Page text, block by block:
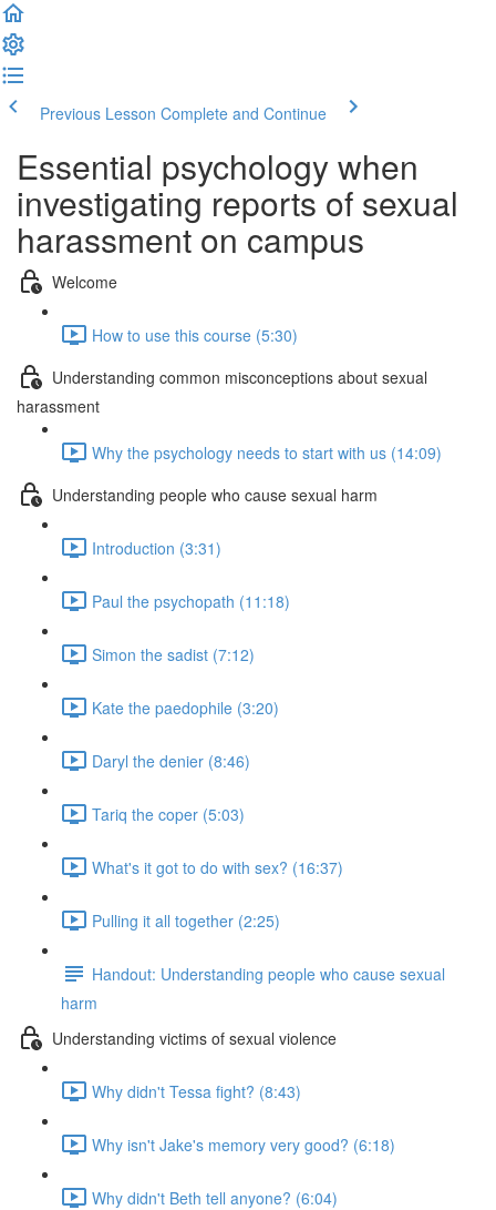
Previous Lesson Complete and Continue
Essential psychology when
investigating reports of sexual
harassment on campus
Welcome
How to use this course (5:30)
Understanding common misconceptions about sexual
harassment
Why the psychology needs to start with us (14:09)
Understanding people who cause sexual harm
Introduction (3:31)
Paul the psychopath (11:18)
Simon the sadist (7:12)
Kate the paedophile (3:20)
Daryl the denier (8:46)
Tariq the coper (5:03)
What's it got to do with sex? (16:37)
Pulling it all together (2:25)
Handout: Understanding people who cause sexual
harm
Understanding victims of sexual violence
Why didn't Tessa fight? (8:43)
Why isn't Jake's memory very good? (6:18)
Why didn't Beth tell anyone? (6:04)